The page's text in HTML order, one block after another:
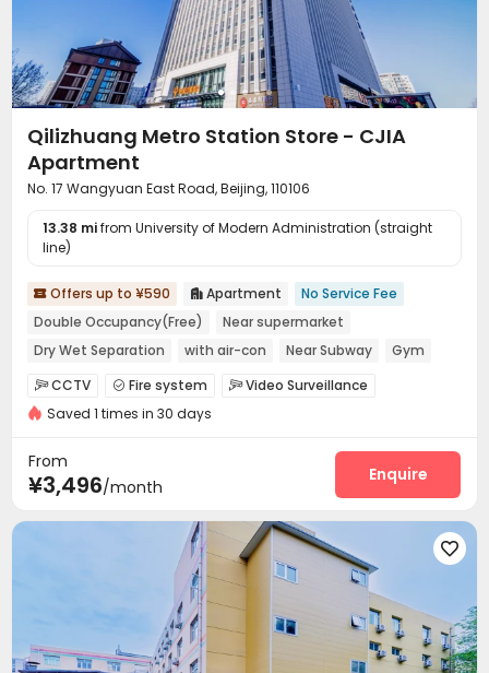
Qilizhuang Metro Station Store - CJIA
Apartment
No. 17 Wangyuan East Road, Beijing, 110106
13.38 mifrom University of Modern Administration (straight
line)
 Offers up to ¥590  Apartment
No Service Fee
Double Occupancy(Free)
Near supermarket
Dry Wet Separation
with air-con Near Subway
Gym
Furnished
Elevator
CCTV  Fire system Video Surveillance
Controlled Access Elevator Access Control
Covered Parking
Street Parking Vending Machine
EV charging Stations Lounge Gym
Saved 1 times in 30 days
From
¥3,496/month
Enquire
